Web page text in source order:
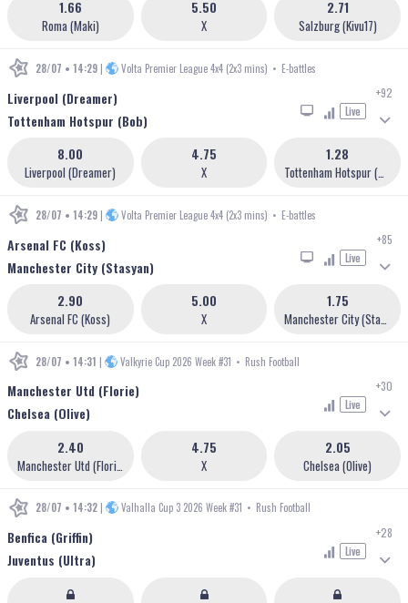
Roma (Maki)
1.66
X
5.50
Salzburg (Kivu17)
2.71
28/07 • 14:29 | Volta Premier League 4x4 (2x3 mins) • E-battles
Liverpool (Dreamer)
Tottenham Hotspur (Bob)
Live
+92
Liverpool (Dreamer)
8.00
X
4.75
Tottenham Hotspur (Bob)
1.28
28/07 • 14:29 | Volta Premier League 4x4 (2x3 mins) • E-battles
Arsenal FC (Koss)
Manchester City (Stasyan)
Live
+85
Arsenal FC (Koss)
2.90
X
5.00
Manchester City (Stasyan)
1.75
28/07 • 14:31 | Valkyrie Cup 2026 Week #31 • Rush Football
Manchester Utd (Florie)
Chelsea (Olive)
Live
+30
2.40
X
4.75
Chelsea (Olive)
2.05
28/07 • 14:32 | Valhalla Cup 3 2026 Week #31 • Rush Football
Benfica (Griffin)
Juventus (Ultra)
Live
+28